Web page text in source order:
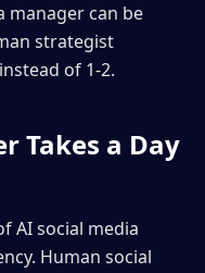
manager can be
strategist
of 1-2.
Takes a Day
AI social media
Human social